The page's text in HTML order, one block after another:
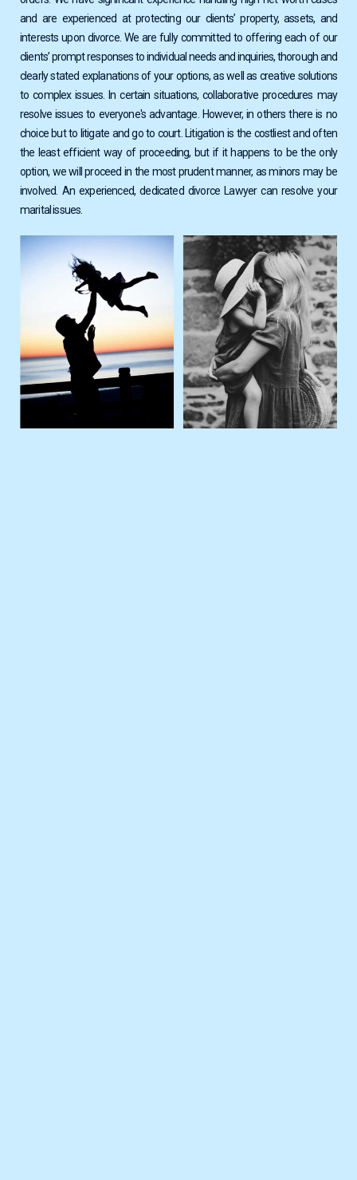
and are experienced at protecting our clients’ property, assets, and
interests upon divorce. We are fully committed to offering each of our
clients’ prompt responses to individual needs and inquiries, thorough and
clearly stated explanations of your options, as well as creative solutions
to complex issues. In certain situations, collaborative procedures may
resolve issues to everyone's advantage. However, in others there is no
choice but to litigate and go to court. Litigation is the costliest and often
the least efficient way of proceeding, but if it happens to be the only
option, we will proceed in the most prudent manner, as minors may be
involved. Αn experienced, dedicated divorce Lawyer can resolve your
marital issues.